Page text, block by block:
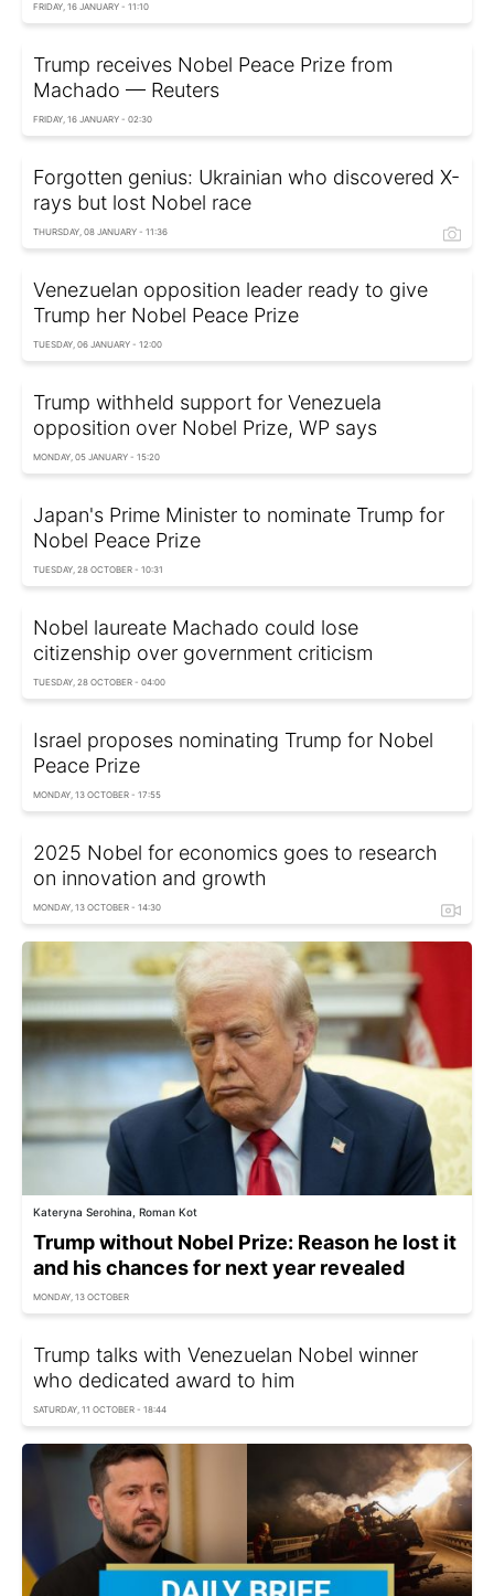
FRIDAY, 16 JANUARY - 11:10
Trump receives Nobel Peace Prize from
Machado — Reuters
FRIDAY, 16 JANUARY - 02:30
Forgotten genius: Ukrainian who discovered X-
rays but lost Nobel race
THURSDAY, 08 JANUARY - 11:36
Venezuelan opposition leader ready to give
Trump her Nobel Peace Prize
TUESDAY, 06 JANUARY - 12:00
Trump withheld support for Venezuela
opposition over Nobel Prize, WP says
MONDAY, 05 JANUARY - 15:20
Japan's Prime Minister to nominate Trump for
Nobel Peace Prize
TUESDAY, 28 OCTOBER - 10:31
Nobel laureate Machado could lose
citizenship over government criticism
TUESDAY, 28 OCTOBER - 04:00
Israel proposes nominating Trump for Nobel
Peace Prize
MONDAY, 13 OCTOBER - 17:55
2025 Nobel for economics goes to research
on innovation and growth
MONDAY, 13 OCTOBER - 14:30
Kateryna Serohina, Roman Kot
Trump without Nobel Prize: Reason he lost it
and his chances for next year revealed
MONDAY, 13 OCTOBER
Trump talks with Venezuelan Nobel winner
who dedicated award to him
SATURDAY, 11 OCTOBER - 18:44